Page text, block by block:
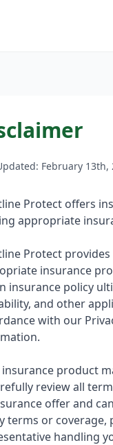
February 13th,
Protect offers
appropriate
Protect
insurance
insurance policy
and other
with our
insurance product
review all
offer and
terms or
handling